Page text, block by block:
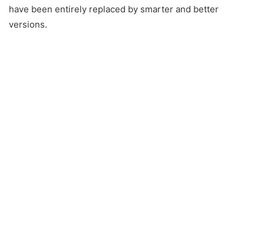
have been entirely replaced by smarter and better
versions.